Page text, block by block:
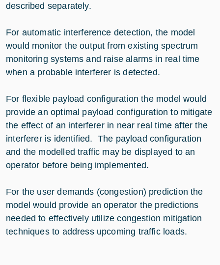
described separately.
For automatic interference detection, the model
would monitor the output from existing spectrum
monitoring systems and raise alarms in real time
when a probable interferer is detected.
For flexible payload configuration the model would
provide an optimal payload configuration to mitigate
the effect of an interferer in near real time after the
interferer is identified. The payload configuration
and the modelled traffic may be displayed to an
operator before being implemented.
For the user demands (congestion) prediction the
model would provide an operator the predictions
needed to effectively utilize congestion mitigation
techniques to address upcoming traffic loads.